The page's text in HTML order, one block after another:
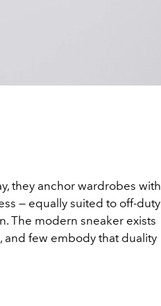
they anchor wardrobes with
— equally suited to off-duty
The modern sneaker exists
and few embody that duality